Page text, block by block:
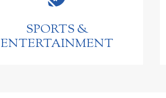
SPORTS &
ENTERTAINMENT